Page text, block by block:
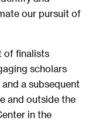
our pursuit of
of finalists
scholars
a subsequent
and outside the
in the